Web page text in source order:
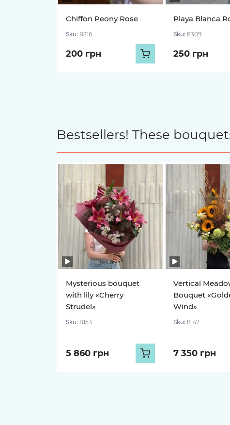
Chiffon Peony Rose
Sku: 8316
200 грн
Playa Blanca
Sku: 8309
250 грн
Bestsellers! These
Mysterious bouquet
with lily «Cherry
Strudel»
Sku: 8153
5 860 грн
Vertical
Bouquet
Wind»
Sku: 8147
7 350 грн